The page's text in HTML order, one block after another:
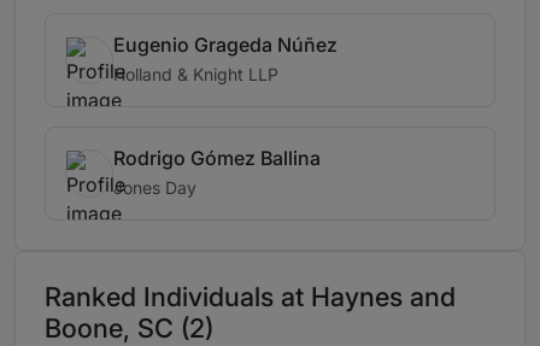
Eugenio Grageda Núñez
Holland & Knight LLP
Rodrigo Gómez Ballina
Jones Day
Ranked Individuals at Haynes and
Boone, SC (2)